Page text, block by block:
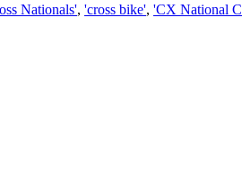
Nationals', 'cross bike', 'CX National